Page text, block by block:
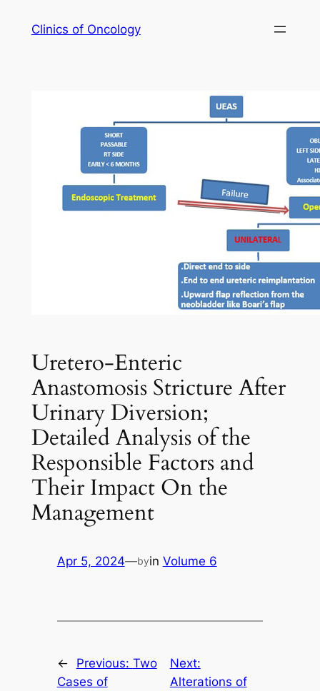
Clinics of Oncology
Uretero-Enteric
Anastomosis Stricture After
Urinary Diversion;
Detailed Analysis of the
Responsible Factors and
Their Impact On the
Management
Apr 5, 2024—byin Volume 6
← Previous: Two
Cases of
Next:
Alterations of